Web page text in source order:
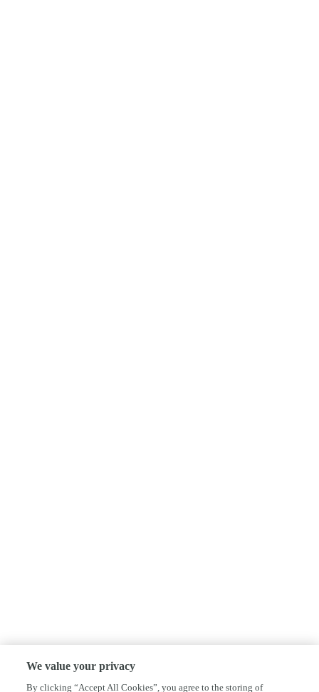
We value your privacy
By clicking “Accept All Cookies”, you agree to the storing of